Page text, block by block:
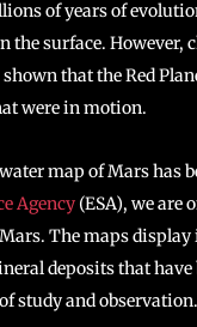
of years of
the surface. However,
that the Red
were in motion.
map of Mars has
Agency (ESA), we are
The maps
deposits that have
study and observation.